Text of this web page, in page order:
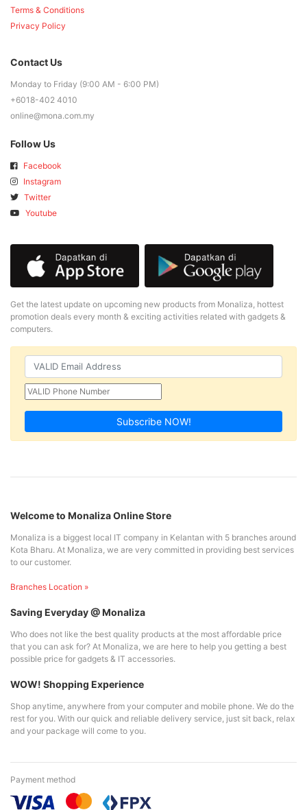
Terms & Conditions
Privacy Policy
Contact Us
Monday to Friday (9:00 AM - 6:00 PM)
+6018-402 4010
online@mona.com.my
Follow Us
Facebook
Instagram
Twitter
Youtube
Get the latest update on upcoming new products from Monaliza, hottest
promotion deals every month & exciting activities related with gadgets &
computers.
Subscribe NOW!
Welcome to Monaliza Online Store
Monaliza is a biggest local IT company in Kelantan with 5 branches around
Kota Bharu. At Monaliza, we are very committed in providing best services
to our customer.
Branches Location »
Saving Everyday @ Monaliza
Who does not like the best quality products at the most affordable price
that you can ask for? At Monaliza, we are here to help you getting a best
possible price for gadgets & IT accessories.
WOW! Shopping Experience
Shop anytime, anywhere from your computer and mobile phone. We do the
rest for you. With our quick and reliable delivery service, just sit back, relax
and your package will come to you.
Payment method